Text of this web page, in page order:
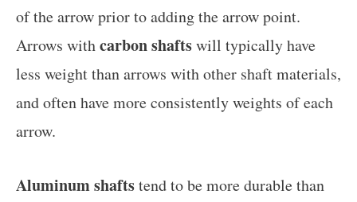
of the arrow prior to adding the arrow point.
Arrows withcarbon shaftswill typically have
less weight than arrows with other shaft materials,
and often have more consistently weights of each
arrow.
Aluminum shaftstend to be more durable than